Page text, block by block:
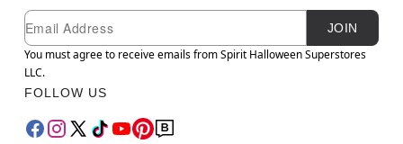
Newsletter Subscription
Email
JOIN
You must agree to receive emails from Spirit Halloween Superstores
LLC.
FOLLOW US